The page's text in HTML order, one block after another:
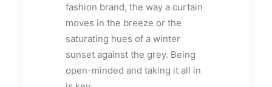
fashion brand, the way a curtain
moves in the breeze or the
saturating hues of a winter
sunset against the grey. Being
open-minded and taking it all in